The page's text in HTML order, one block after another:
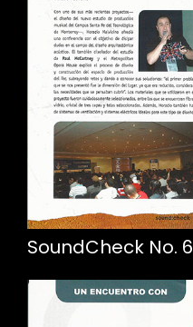
SoundCheck No. 6